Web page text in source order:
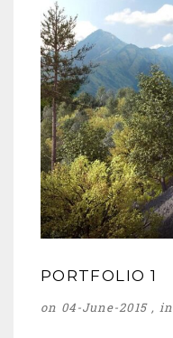
PORTFOLIO 1
on 04-June-2015 , in